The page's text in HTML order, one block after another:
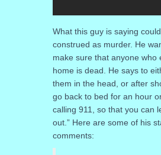
What this guy is saying
construed as murder. He
make sure that anyone who
home is dead. He says to
them in the head, or after
go back to bed for an hour
calling 911, so that you can
out.” Here are some of his
comments: